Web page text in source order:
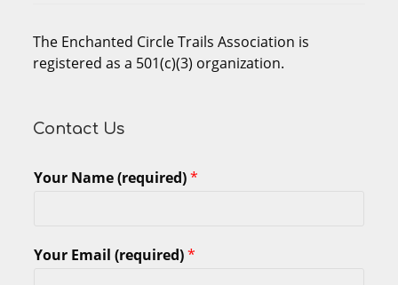
The Enchanted Circle Trails Association is
registered as a 501(c)(3) organization.
Contact Us
Your Name (required)*
Your Email (required)*